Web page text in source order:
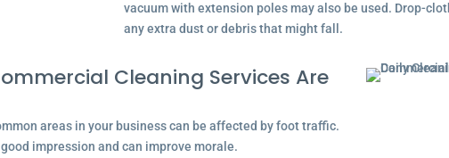
vacuum with extension poles may also be used. Drop-
any extra dust or debris that might fall.
Cleaning Services Are
areas in your business can be affected by foot traffic.
impression and can improve morale.